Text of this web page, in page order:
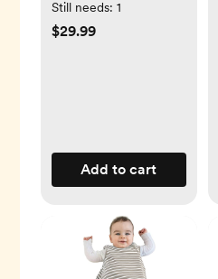
Blanket
Still needs: 1
$29.99
Add to cart